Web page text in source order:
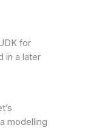
for
in a later
modelling